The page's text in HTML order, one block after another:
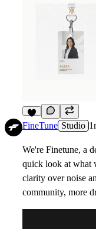
1
FineTune Studio
We're Finetune, a
quick look at what
clarity over noise
community, more